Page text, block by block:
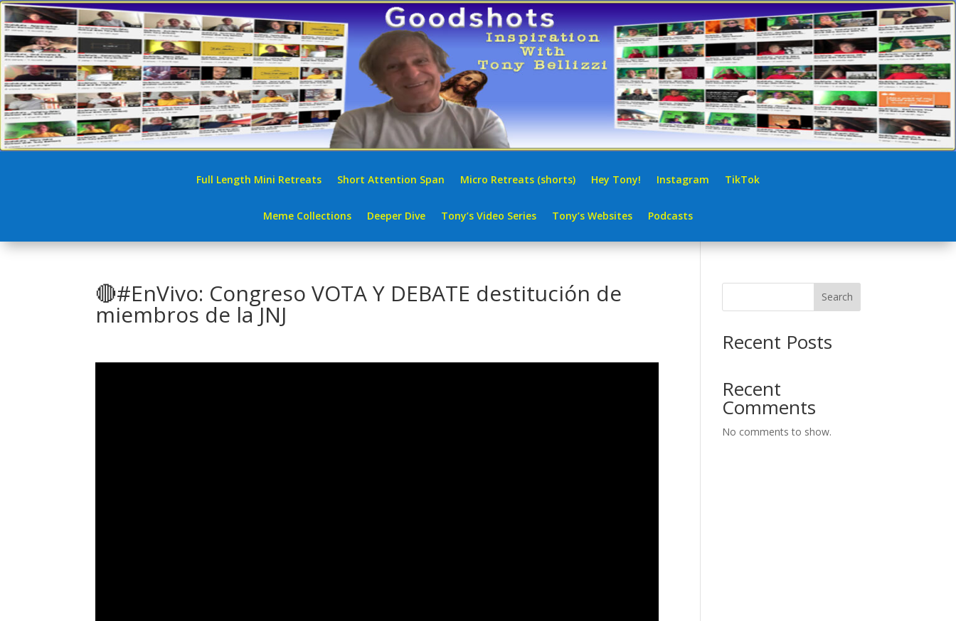
Full Length Mini Retreats Short Attention Span Micro Retreats (shorts) Hey Tony! Instagram TikTok
Meme Collections Deeper Dive Tony’s Video Series Tony’s Websites Podcasts
🔴#EnVivo: Congreso VOTA Y DEBATE destitución de
miembros de la JNJ
Search
Recent Posts
Recent
Comments
No comments to show.